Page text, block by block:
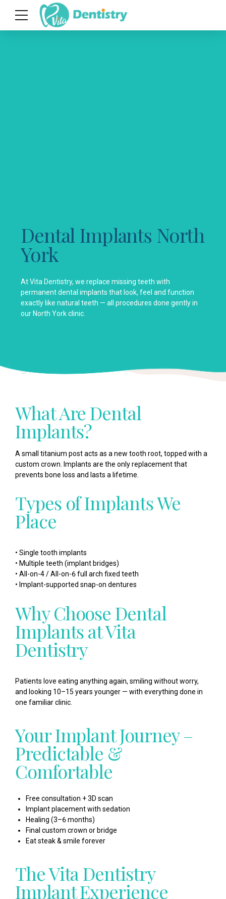
Dental Implants North
York
At Vita Dentistry, we replace missing teeth with
permanent dental implants that look, feel and function
exactly like natural teeth — all procedures done gently in
our North York clinic.
What Are Dental
Implants?
A small titanium post acts as a new tooth root, topped with a
custom crown. Implants are the only replacement that
prevents bone loss and lasts a lifetime.
Types of Implants We
Place
• Single tooth implants
• Multiple teeth (implant bridges)
• All-on-4 / All-on-6 full arch fixed teeth
• Implant-supported snap-on dentures
Why Choose Dental
Implants at Vita
Dentistry
Patients love eating anything again, smiling without worry,
and looking 10–15 years younger — with everything done in
one familiar clinic.
Your Implant Journey –
Predictable &
Comfortable
Free consultation + 3D scan
Implant placement with sedation
Healing (3–6 months)
Final custom crown or bridge
Eat steak & smile forever
The Vita Dentistry
Implant Experience